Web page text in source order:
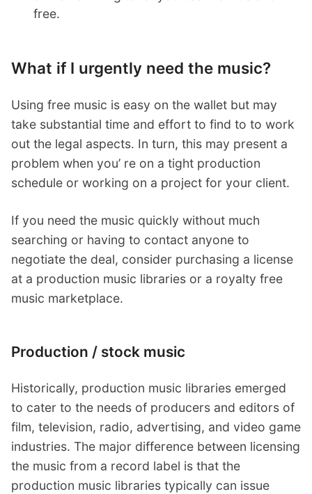
free.
What if I urgently need the music?
Using free music is easy on the wallet but may
take substantial time and effort to find to to work
out the legal aspects. In turn, this may present a
problem when you’ re on a tight production
schedule or working on a project for your client.
If you need the music quickly without much
searching or having to contact anyone to
negotiate the deal, consider purchasing a license
at a production music libraries or a royalty free
music marketplace.
Production / stock music
Historically, production music libraries emerged
to cater to the needs of producers and editors of
film, television, radio, advertising, and video game
industries. The major difference between licensing
the music from a record label is that the
production music libraries typically can issue